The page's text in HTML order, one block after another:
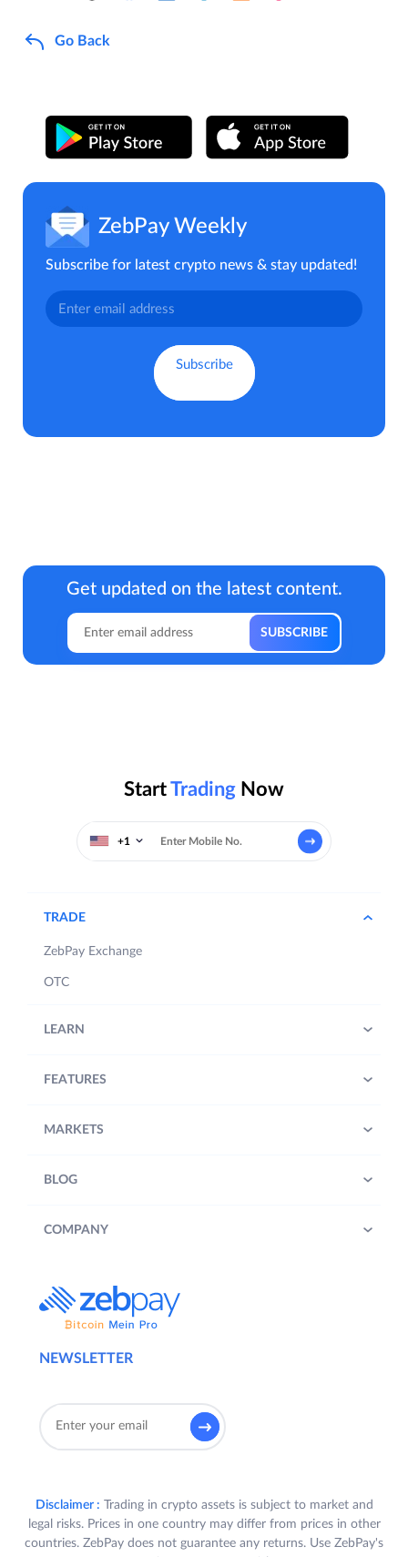
Go Back
ZebPay Weekly
Subscribe for latest crypto news & stay updated!
Get updated on the latest content.
StartTrading Now
+1
NEWSLETTER
TRADE
ZebPay Exchange
OTC
LEARN
FEATURES
MARKETS
BLOG
COMPANY
Disclaimer : Trading in crypto assets is subject to market and
legal risks. Prices in one country may differ from prices in other
countries. ZebPay does not guarantee any returns. Use ZebPay's